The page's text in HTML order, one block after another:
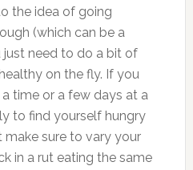
the idea of going
(which can be a
need to do a bit of
on the fly. If you
time or a few days at a
to find yourself hungry
sure to vary your
in a rut eating the same